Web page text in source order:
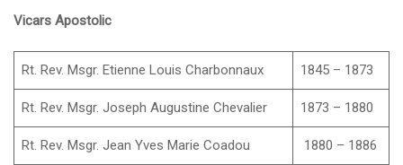
Vicars Apostolic
Rt. Rev. Msgr. Etienne Louis Charbonnaux 1845 – 1873
Rt. Rev. Msgr. Joseph Augustine Chevalier 1873 – 1880
Rt. Rev. Msgr. Jean Yves Marie Coadou 1880 – 1886